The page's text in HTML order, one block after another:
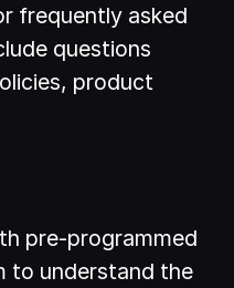
frequently asked
questions
product
pre-programmed
to understand the